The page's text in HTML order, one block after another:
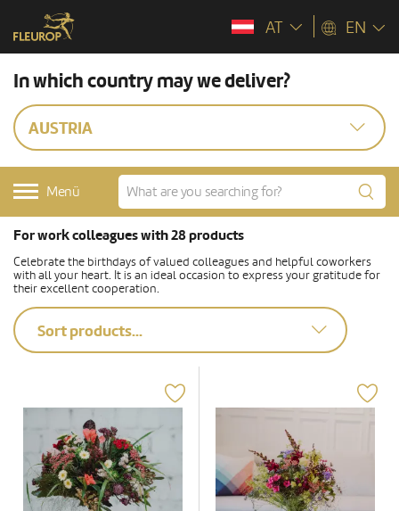
AT EN
In which country may we deliver?
AUSTRIA
Menü
For work colleagues with 28 products
Celebrate the birthdays of valued colleagues and helpful coworkers
with all your heart. It is an ideal occasion to express your gratitude for
their excellent cooperation.
Sort products...